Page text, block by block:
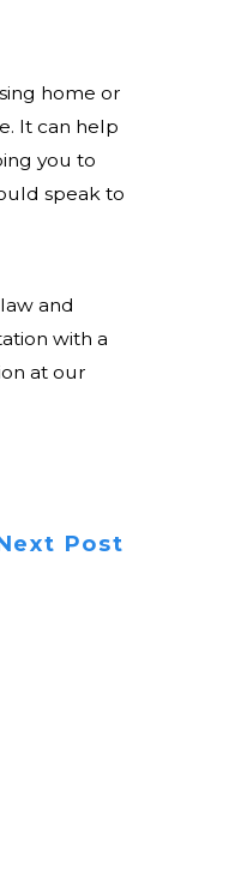
home or
It can help
you to
speak to
and
with a
at our
Post